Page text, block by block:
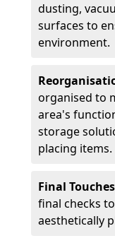
dusting,
surfaces to
environment.
organised to
area's
storage
placing items.
Final Touches
final checks
aesthetically